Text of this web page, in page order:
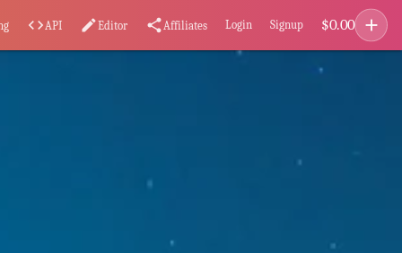
code API editEditor share Affiliates Login Signup $0.00 add